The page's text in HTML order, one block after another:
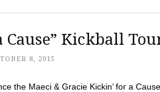
Cause” Kickball
8, 2015
the Maeci & Gracie Kickin’ for a